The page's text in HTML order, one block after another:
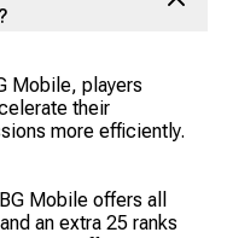
Mobile, players
their
more efficiently.
Mobile offers all
an extra 25 ranks